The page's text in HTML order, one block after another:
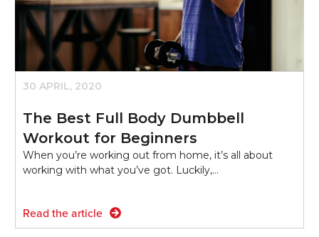
30 APRIL, 2020
The Best Full Body Dumbbell
Workout for Beginners
When you’re working out from home, it’s all about
working with what you’ve got. Luckily,…
Read the article